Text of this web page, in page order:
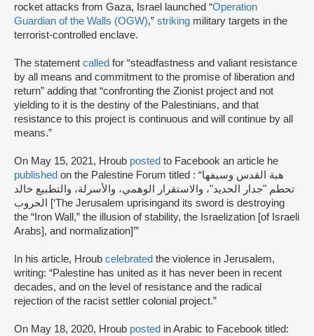
rocket attacks from Gaza, Israel launched “Operation
Guardian of the Walls (OGW),” striking military targets in the
terrorist-controlled enclave.
The statement called for “steadfastness and valiant resistance
by all means and commitment to the promise of liberation and
return” adding that “confronting the Zionist project and not
yielding to it is the destiny of the Palestinians, and that
resistance to this project is continuous and will continue by all
means.”
On May 15, 2021, Hroub posted to Facebook an article he
published on the Palestine Forum titled : “هبة القدس وسيفها
تحطم "جدار الحديد"، والاستقرار الوهمي، والأسرلة، والتطبيع خالد
الحروب [‘The Jerusalem uprisingand its sword is destroying
the “Iron Wall,” the illusion of stability, the Israelization [of Israeli
Arabs], and normalization]’”
In his article, Hroub celebrated the violence in Jerusalem,
writing: “Palestine has united as it has never been in recent
decades, and on the level of resistance and the radical
rejection of the racist settler colonial project.”
On May 18, 2020, Hroub posted in Arabic to Facebook titled: